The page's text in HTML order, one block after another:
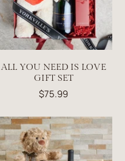
ALL YOU NEED IS LOVE
GIFT SET
$75.99